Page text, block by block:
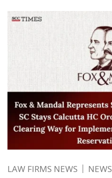
LAW FIRMS NEWS NEWS